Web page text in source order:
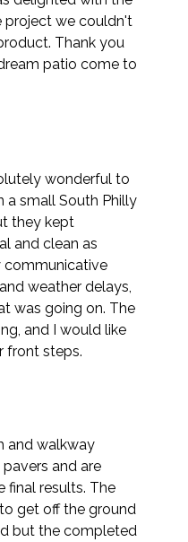
project we couldn't
Thank you
patio come to
wonderful to
a small South Philly
they kept
and clean as
communicative
weather delays,
was going on. The
and I would like
front steps.
and walkway
and are
final results. The
get off the ground
but the completed